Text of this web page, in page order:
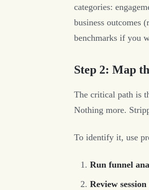
categories:
business outcomes
benchmarks if you
Step 2: Map
The critical path is
Nothing more.
To identify it, use
Run funnel
Review